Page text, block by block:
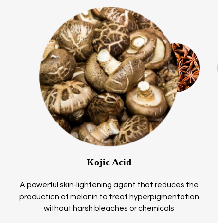
Kojic Acid
A powerful skin-lightening agent that reduces the
production of melanin to treat hyperpigmentation
without harsh bleaches or chemicals